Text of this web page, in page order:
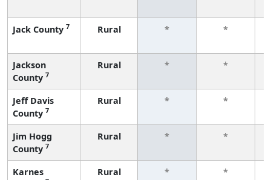
Jack County 7 Rural * *
Jackson
County 7
Rural * *
Jeff Davis
County 7
Rural * *
Jim Hogg
County 7
Rural * *
Karnes
Rural * *